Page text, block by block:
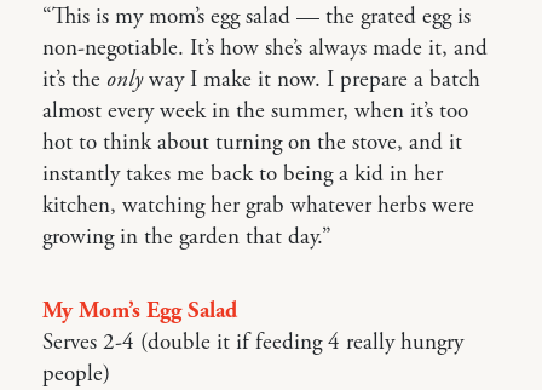
“This is my mom’s egg salad — the grated egg is
non-negotiable. It’s how she’s always made it, and
it’s the onlyway I make it now. I prepare a batch
almost every week in the summer, when it’s too
hot to think about turning on the stove, and it
instantly takes me back to being a kid in her
kitchen, watching her grab whatever herbs were
growing in the garden that day.”
My Mom’s Egg Salad
Serves 2-4 (double it if feeding 4 really hungry
people)